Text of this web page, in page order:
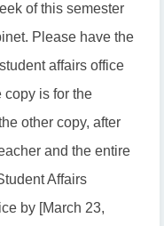
of this semester
Please have the
affairs office
copy is for the
other copy, after
and the entire
Affairs
by [March 23,